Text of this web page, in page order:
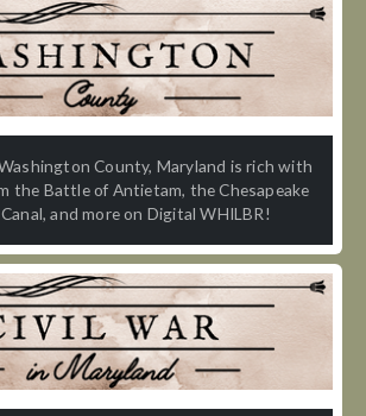
County, Maryland is rich with
the Battle of Antietam, the Chesapeake
and more on Digital WHILBR!